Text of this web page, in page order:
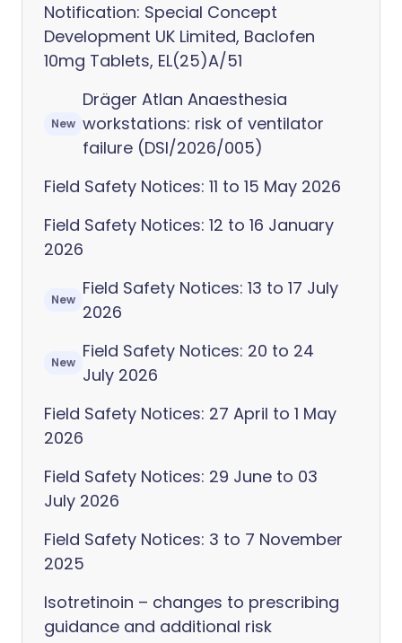
Notification: Special Concept
Development UK Limited, Baclofen
10mg Tablets, EL(25)A/51
New
Dräger Atlan Anaesthesia
workstations: risk of ventilator
failure (DSI/2026/005)
Field Safety Notices: 11 to 15 May 2026
Field Safety Notices: 12 to 16 January
2026
New
Field Safety Notices: 13 to 17 July
2026
New
Field Safety Notices: 20 to 24
July 2026
Field Safety Notices: 27 April to 1 May
2026
Field Safety Notices: 29 June to 03
July 2026
Field Safety Notices: 3 to 7 November
2025
Isotretinoin – changes to prescribing
guidance and additional risk